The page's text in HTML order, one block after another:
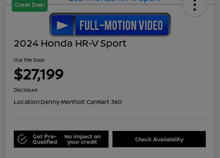
Great Deal
2024 Honda HR-V Sport
Out the Door
$27,199
Disclosure
Location:Denny Menholt CarMart 360
Get Pre-
Qualified
No impact on
your credit Check Availability